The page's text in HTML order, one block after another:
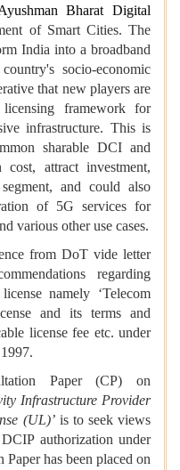
Bharat Digital
of Smart Cities. The
India into a broadband
socio-economic
that new players are
licensing framework for
infrastructure. This is
sharable DCI and
attract investment,
and could also
of 5G services for
various other use cases.
from DoT vide letter
regarding
namely ‘Telecom
and its terms and
license fee etc. under
Paper (CP) on
Infrastructure Provider
(UL)’is to seek views
authorization under
has been placed on